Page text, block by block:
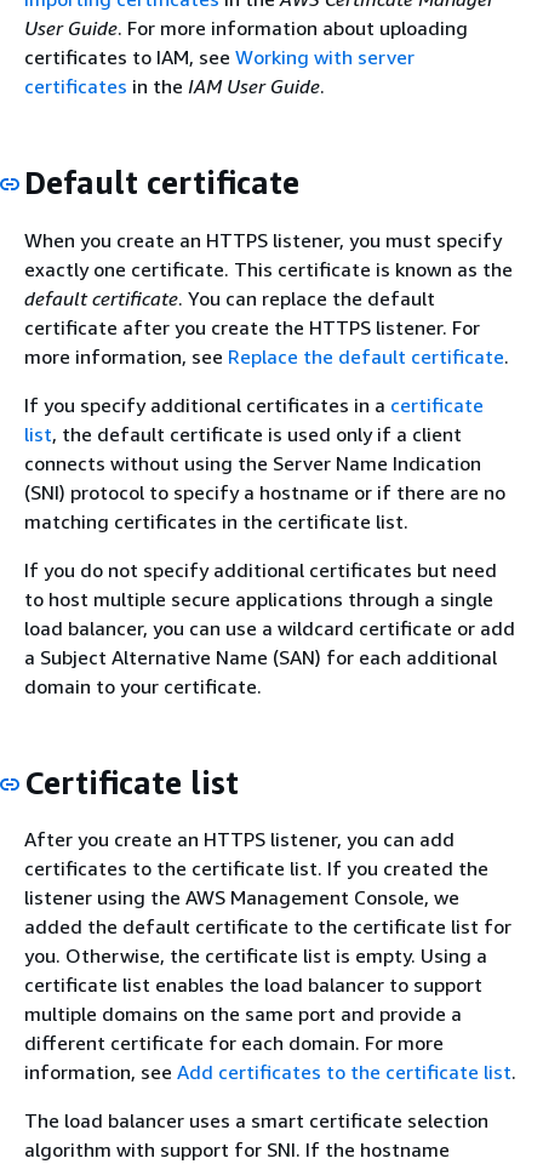
User Guide. For more information about uploading
certificates to IAM, see Working with server
certificates in the IAM User Guide.
Default certificate
When you create an HTTPS listener, you must specify
exactly one certificate. This certificate is known as the
default certificate. You can replace the default
certificate after you create the HTTPS listener. For
more information, see Replace the default certificate.
If you specify additional certificates in a certificate
list, the default certificate is used only if a client
connects without using the Server Name Indication
(SNI) protocol to specify a hostname or if there are no
matching certificates in the certificate list.
If you do not specify additional certificates but need
to host multiple secure applications through a single
load balancer, you can use a wildcard certificate or add
a Subject Alternative Name (SAN) for each additional
domain to your certificate.
Certificate list
After you create an HTTPS listener, you can add
certificates to the certificate list. If you created the
listener using the AWS Management Console, we
added the default certificate to the certificate list for
you. Otherwise, the certificate list is empty. Using a
certificate list enables the load balancer to support
multiple domains on the same port and provide a
different certificate for each domain. For more
information, see Add certificates to the certificate list.
The load balancer uses a smart certificate selection
algorithm with support for SNI. If the hostname